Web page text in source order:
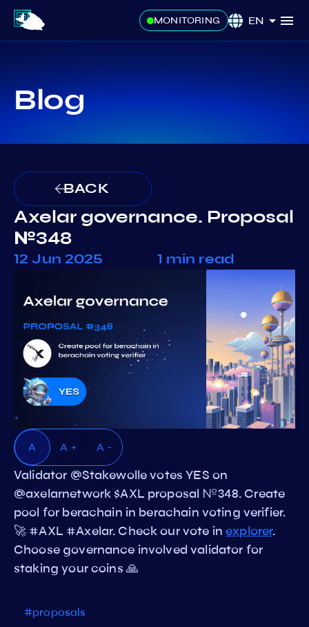
MONITORING EN
Blog
BACK
Axelar governance. Proposal
№348
12 Jun 2025 1 min read
A A + A -
Validator @Stakewolle votes YES on
@axelarnetwork $AXL proposal №348. Create
pool for berachain in berachain voting verifier.
🚀 #AXL #Axelar. Check our vote inexplorer.
Choose governance involved validator for
staking your coins 🙏
#proposals